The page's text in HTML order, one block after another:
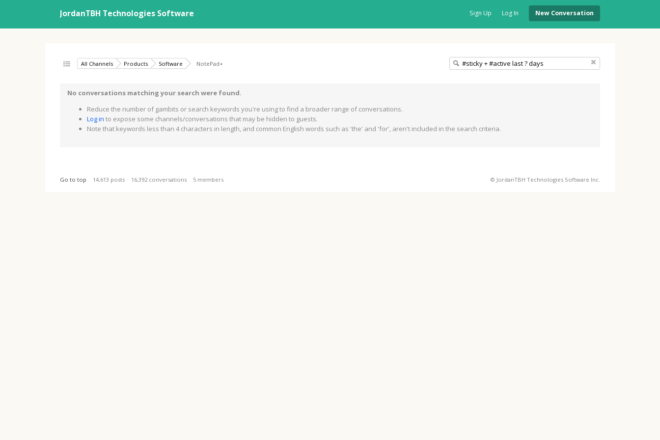
JordanTBH Technologies Software Sign Up Log In New Conversation
All Channels Products Software NotePad+
No conversations matching your search were found.
Reduce the number of gambits or search keywords you're using to find a broader range of conversations.
Log in to expose some channels/conversations that may be hidden to guests.
Note that keywords less than 4 characters in length, and common English words such as 'the' and 'for', aren't included in the search criteria.
Go to top © JordanTBH Technologies Software Inc.
14,613 posts 16,392 conversations 5 members